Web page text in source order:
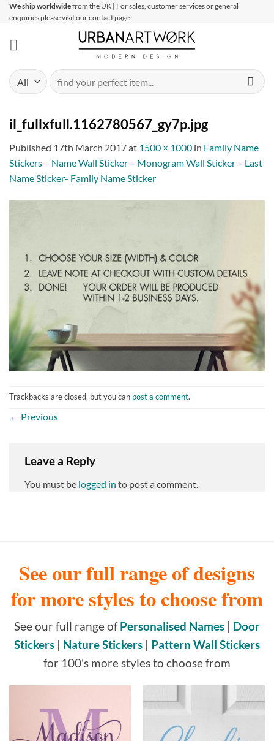
Skip
content
We ship worldwidefrom the UK | For sales, customer services or general
enquiries please visit our contact page
Search
for:
il_fullxfull.1162780567_gy7p.jpg
Published 17th March 2017at 1500 × 1000 in Family Name
Stickers – Name Wall Sticker – Monogram Wall Sticker – Last
Name Sticker- Family Name Sticker
Trackbacks are closed, but you can post a comment.
← Previous
Leave a Reply
You must be logged in to post a comment.
See our full range of designs
for more styles to choose from
See our full range ofPersonalised Names | Door
Stickers | Nature Stickers | Pattern Wall Stickers
for 100's more styles to choose from